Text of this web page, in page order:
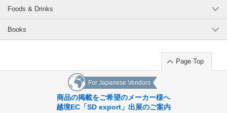
Foods & Drinks
Books
Page Top
For Japanese Vendors
商品の掲載をご希望のメーカー様へ
越境EC「SD export」出展のご案内